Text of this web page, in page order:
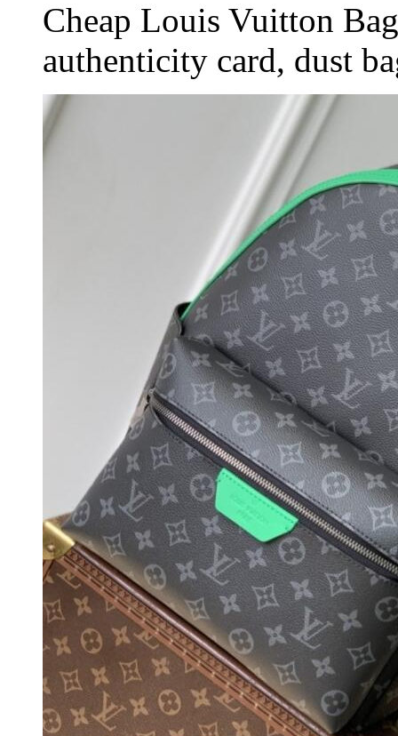
Cheap Louis Vuitton
authenticity card, dust